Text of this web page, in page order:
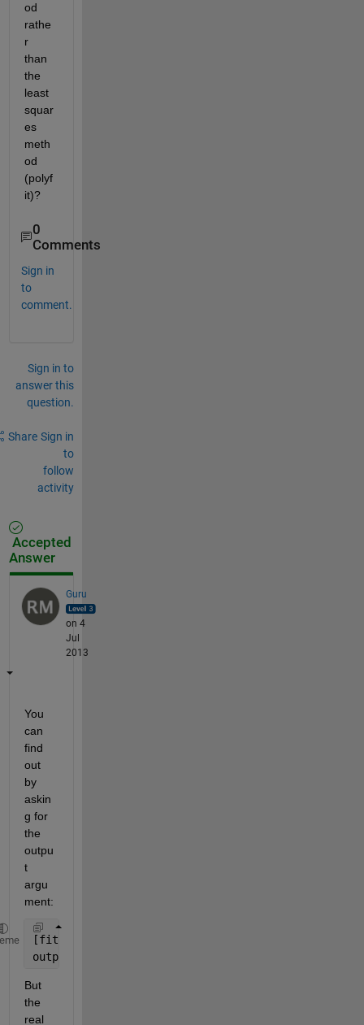
od
rathe
r
than
the
least
squar
es
meth
od
(polyf
it)?
0
Comments
Sign in
to
comment.
Sign in to
answer this
question.
Share Sign in
to
follow
activity
Accepted
Answer
Guru
on 4
Jul
2013
You
can
find
out
by
askin
g for
the
outpu
t
argu
ment:
[fitobject,gof,output] = fit(x,y,fitType)
output.algorithm
But
the
real